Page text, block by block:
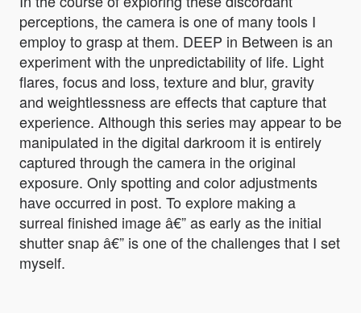
perceptions, the camera is one of many tools I
employ to grasp at them. DEEP in Between is an
experiment with the unpredictability of life. Light
flares, focus and loss, texture and blur, gravity
and weightlessness are effects that capture that
experience. Although this series may appear to be
manipulated in the digital darkroom it is entirely
captured through the camera in the original
exposure. Only spotting and color adjustments
have occurred in post. To explore making a
surreal finished image â€” as early as the initial
shutter snap â€” is one of the challenges that I set
myself.